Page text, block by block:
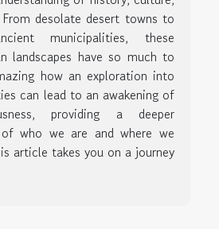
desolate desert towns to
municipalities, these
landscapes have so much to
how an exploration into
can lead to an awakening of
providing a deeper
of who we are and where we
article takes you on a journey